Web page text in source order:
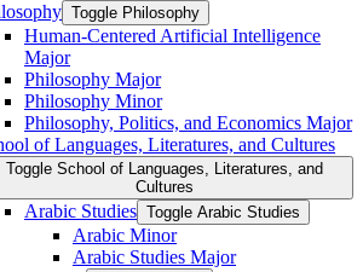
Toggle Philosophy
Human-​Centered Artificial Intelligence
Major
Philosophy Major
Philosophy Minor
Philosophy, Politics, and Economics Major
of Languages, Literatures, and Cultures
Toggle School of Languages, Literatures, and
Cultures
Arabic Studies Toggle Arabic Studies
Arabic Minor
Arabic Studies Major